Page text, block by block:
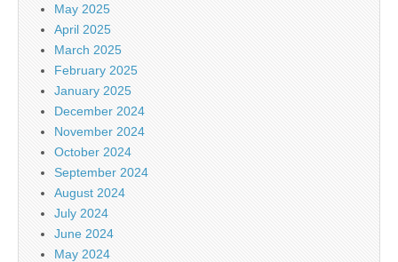
May 2025
April 2025
March 2025
February 2025
January 2025
December 2024
November 2024
October 2024
September 2024
August 2024
July 2024
June 2024
May 2024